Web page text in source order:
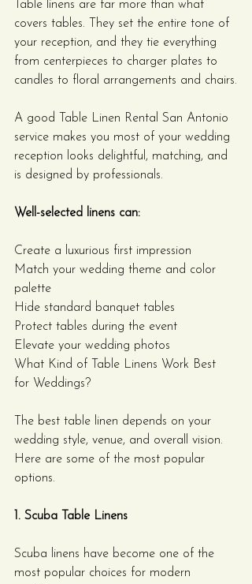
Table linens are far more than what
covers tables. They set the entire tone of
your reception, and they tie everything
from centerpieces to charger plates to
candles to floral arrangements and chairs.
A good Table Linen Rental San Antonio
service makes you most of your wedding
reception looks delightful, matching, and
is designed by professionals.
Well-selected linens can:
Create a luxurious first impression
Match your wedding theme and color
palette
Hide standard banquet tables
Protect tables during the event
Elevate your wedding photos
What Kind of Table Linens Work Best
for Weddings?
The best table linen depends on your
wedding style, venue, and overall vision.
Here are some of the most popular
options.
1. Scuba Table Linens
Scuba linens have become one of the
most popular choices for modern